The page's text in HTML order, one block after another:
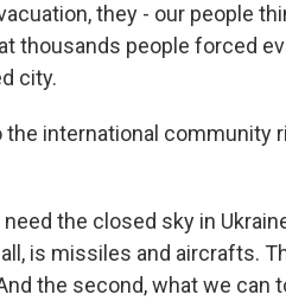
they - our people
thousands people forced
city.
the international community
need the closed sky in
is missiles and aircrafts.
the second, what we can